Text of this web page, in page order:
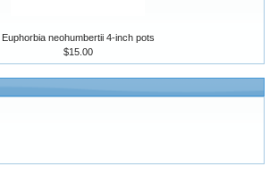
Euphorbia neohumbertii 4-inch pots
$15.00